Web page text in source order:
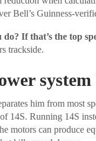
Bell’s Guinness-
If that’s the top
trackside.
him from most
14S. Running 14S
motors can produce